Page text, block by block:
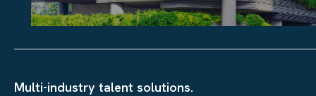
Multi-industry talent solutions.